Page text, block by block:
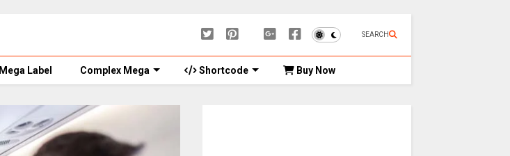
SEARCH
Mega Label Complex Mega Shortcode Buy Now